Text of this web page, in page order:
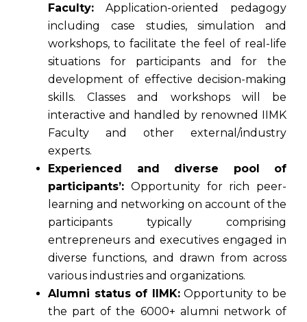
Faculty: Application-oriented pedagogy
including case studies, simulation and
workshops, to facilitate the feel of real-life
situations for participants and for the
development of effective decision-making
skills. Classes and workshops will be
interactive and handled by renowned IIMK
Faculty and other external/industry
experts.
Experienced and diverse pool of
participants’: Opportunity for rich peer-
learning and networking on account of the
participants typically comprising
entrepreneurs and executives engaged in
diverse functions, and drawn from across
various industries and organizations.
Alumni status of IIMK:Opportunity to be
the part of the 6000+ alumni network of